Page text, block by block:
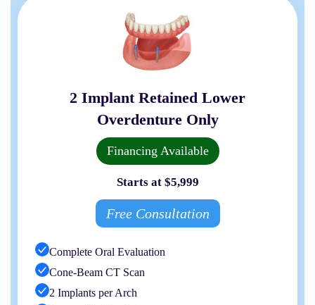
2 Implant Retained Lower
Overdenture Only
Financing Available
Starts at $5,999
Free Consultation
Complete Oral Evaluation
Cone-Beam CT Scan
2 Implants per Arch